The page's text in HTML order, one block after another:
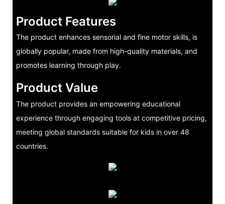
Product Features
The product enhances sensorial and fine motor skills, is
globally popular, made from high-quality materials, and
promotes learning through play.
Product Value
The product provides an empowering educational
experience through engaging tools at competitive pricing,
meeting global standards suitable for kids in over 48
countries.